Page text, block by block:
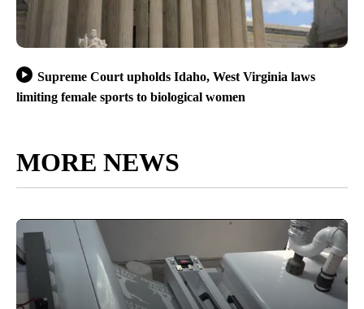
Supreme Court upholds Idaho, West Virginia laws
limiting female sports to biological women
MORE NEWS